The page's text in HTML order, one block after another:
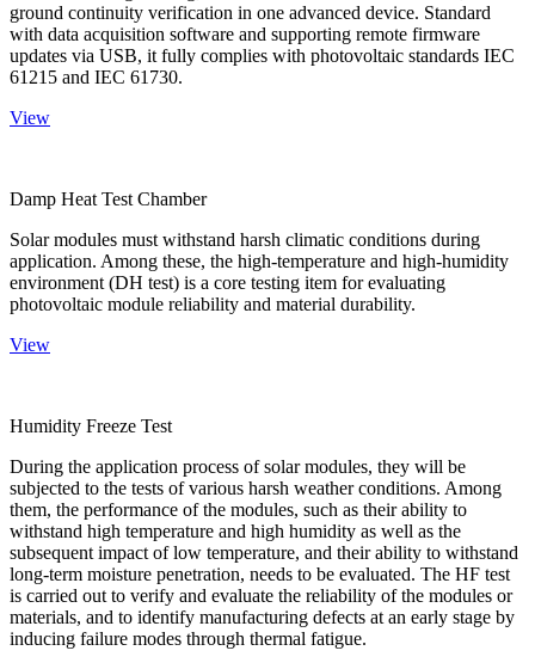
ground continuity verification in one advanced device. Standard
with data acquisition software and supporting remote firmware
updates via USB, it fully complies with photovoltaic standards IEC
61215 and IEC 61730.
View
Damp Heat Test Chamber
Solar modules must withstand harsh climatic conditions during
application. Among these, the high-temperature and high-humidity
environment (DH test) is a core testing item for evaluating
photovoltaic module reliability and material durability.
View
Humidity Freeze Test
During the application process of solar modules, they will be
subjected to the tests of various harsh weather conditions. Among
them, the performance of the modules, such as their ability to
withstand high temperature and high humidity as well as the
subsequent impact of low temperature, and their ability to withstand
long-term moisture penetration, needs to be evaluated. The HF test
is carried out to verify and evaluate the reliability of the modules or
materials, and to identify manufacturing defects at an early stage by
inducing failure modes through thermal fatigue.